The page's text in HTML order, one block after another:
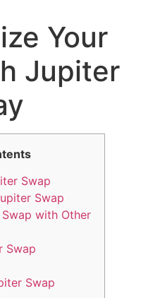
Your
Jupiter
Swap
Swap
with Other
Swap
Swap